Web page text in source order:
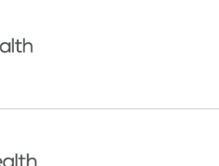
canvas menu